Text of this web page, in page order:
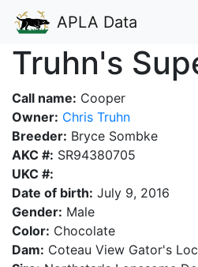
APLA Data
Truhn's
Call name: Cooper
Owner: Chris Truhn
Breeder: Bryce Sombke
AKC #: SR94380705
UKC #:
Date of birth: July 9, 2016
Gender: Male
Color: Chocolate
Dam: Coteau View Gator's